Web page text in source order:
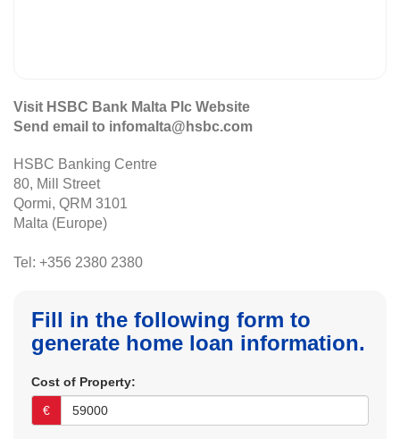
Visit HSBC Bank Malta Plc Website
Send email to infomalta@hsbc.com
HSBC Banking Centre
80, Mill Street
Qormi, QRM 3101
Malta (Europe)
Tel: +356 2380 2380
Fill in the following form to
generate home loan information.
Cost of Property:
€